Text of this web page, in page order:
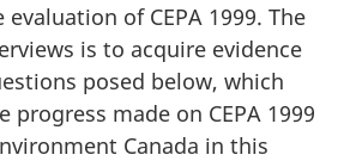
of CEPA 1999. The
is to acquire evidence
posed below, which
made on CEPA 1999
Canada in this